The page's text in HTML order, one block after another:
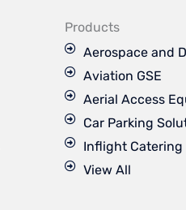
k
Products
Aerospace and
Aviation GSE
Aerial Access
Car Parking
Inflight Catering
View All